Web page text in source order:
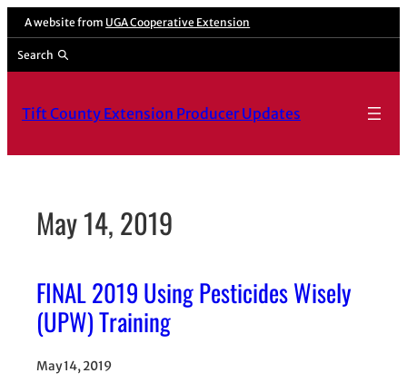
Skip
content
A website from UGA Cooperative Extension
Search
Tift County Extension Producer Updates
May 14, 2019
FINAL 2019 Using Pesticides Wisely
(UPW) Training
May 14, 2019